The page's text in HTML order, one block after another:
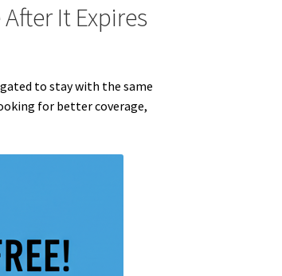
It Expires
to stay with the same
for better coverage,